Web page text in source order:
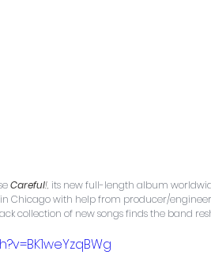
Careful!, its new full-length album
Chicago with help from producer/engineer
collection of new songs finds the band